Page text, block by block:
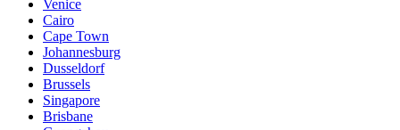
Venice
Cairo
Cape Town
Johannesburg
Dusseldorf
Brussels
Singapore
Brisbane